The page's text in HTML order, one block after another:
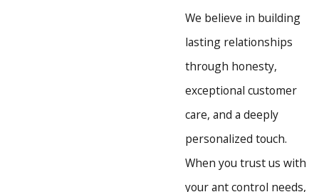
We believe in building
lasting relationships
through honesty,
exceptional customer
care, and a deeply
personalized touch.
When you trust us with
your ant control needs,